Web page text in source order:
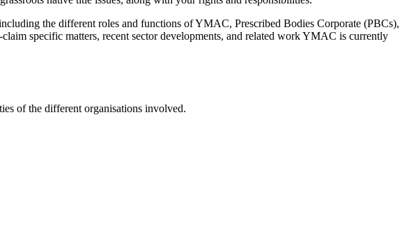
the different roles and functions of YMAC, Prescribed Bodies Corporate (PBCs),
specific matters, recent sector developments, and related work YMAC is currently
of the different organisations involved.